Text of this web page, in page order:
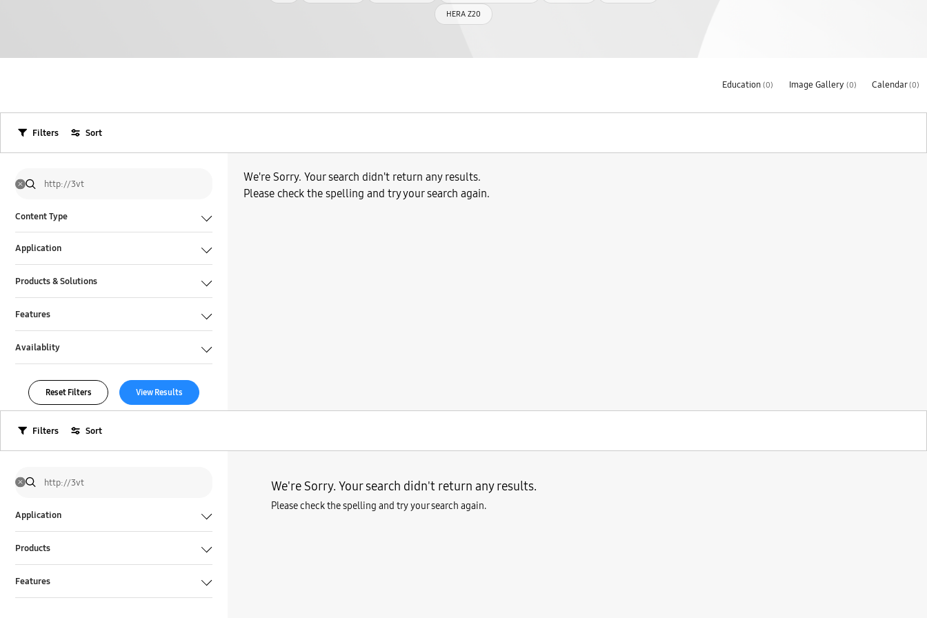
HERA Z20
Education(0) Image Gallery (0) Calendar(0)
Filters Sort
Content Type
Application
Products & Solutions
Features
Availablity
We're Sorry. Your search didn't return any results.
Please check the spelling and try your search again.
Filters Sort
Application
Products
Features
We're Sorry. Your search didn't return any results.
Please check the spelling and try your search again.
Reset Filters View Results